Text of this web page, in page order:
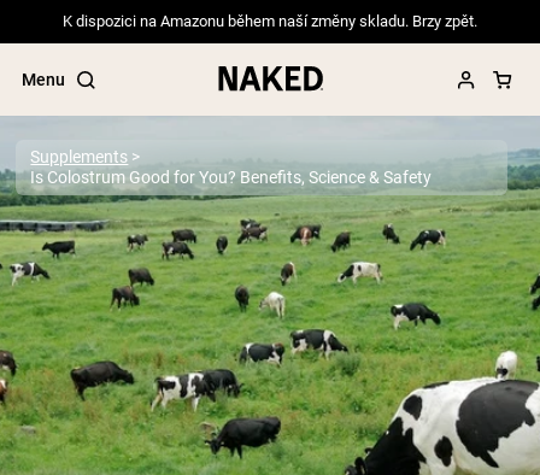
K dispozici na Amazonu během naší změny skladu. Brzy zpět.
Menu
Popular Search Terms
”Protein Powder“
”Overnight Oats“
”Vegan protein“
”Collagen“
”Micellar Casein“
PROTEIN POWDERSBest Seller
Supplements
Is Colostrum Good for You? Benefits, Science & Safety